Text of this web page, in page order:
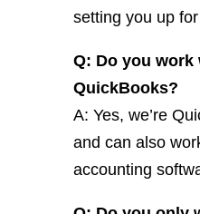
setting you up
Q: Do you work
QuickBooks?
A: Yes, we’re
and can also
accounting